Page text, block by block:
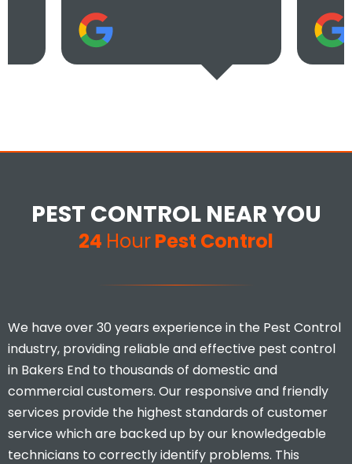
PEST CONTROL NEAR YOU
24 HourPest Control
We have over 30 years experience in the Pest Control
industry, providing reliable and effective pest control
in Bakers End to thousands of domestic and
commercial customers. Our responsive and friendly
services provide the highest standards of customer
service which are backed up by our knowledgeable
technicians to correctly identify problems. This